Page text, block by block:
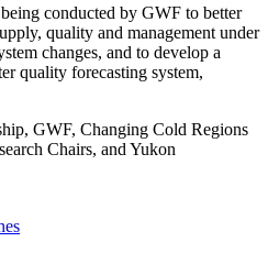
conducted by GWF to better
quality and management under
changes, and to develop a
quality forecasting system,
GWF, Changing Cold Regions
Chairs, and Yukon